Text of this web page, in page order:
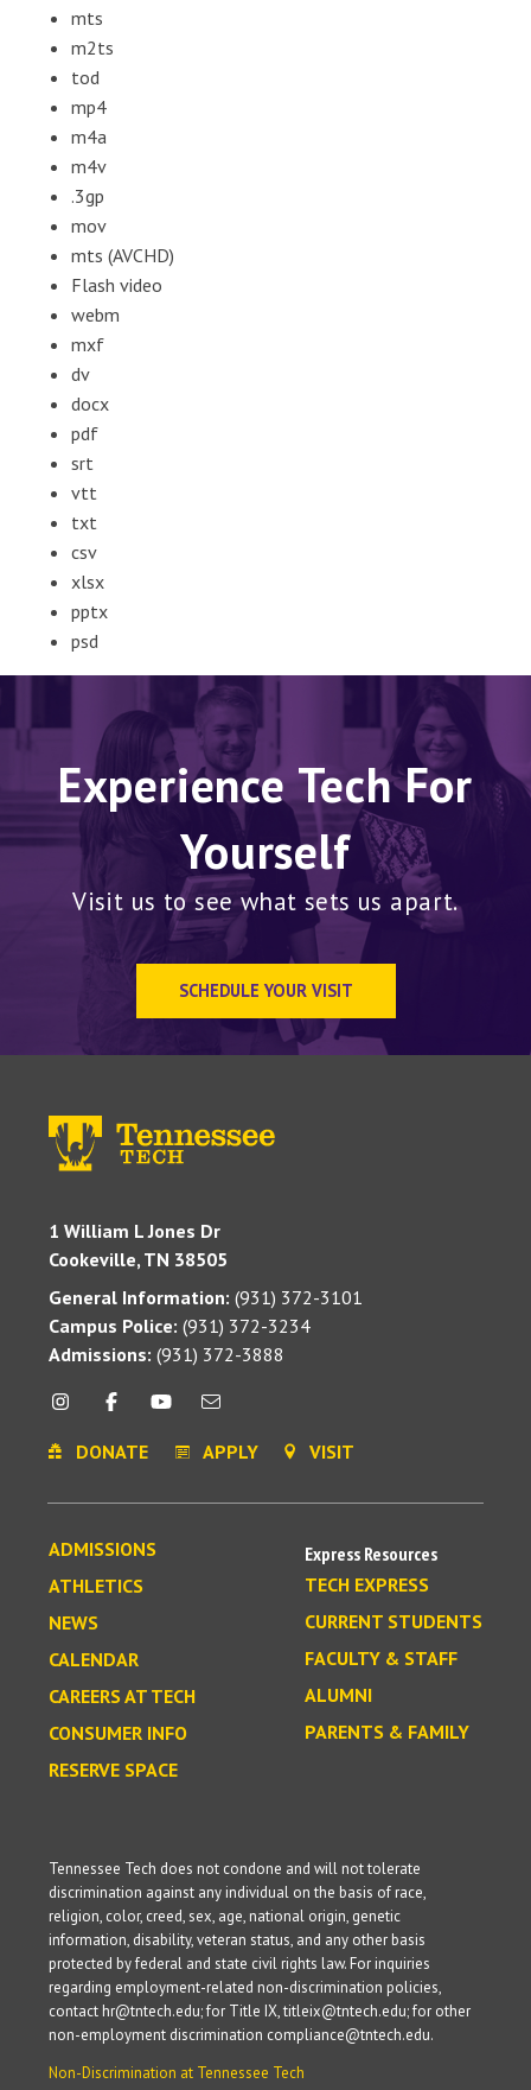
mts
m2ts
tod
mp4
m4a
m4v
.3gp
mov
mts (AVCHD)
Flash video
webm
mxf
dv
docx
pdf
srt
vtt
txt
csv
xlsx
pptx
psd
Experience Tech For
Yourself
Visit us to see what sets us apart.
SCHEDULE YOUR VISIT
1 William L Jones Dr
Cookeville, TN 38505
General Information: (931) 372-3101
Campus Police: (931) 372-3234
Admissions: (931) 372-3888
DONATE APPLY VISIT
ADMISSIONS
ATHLETICS
NEWS
CALENDAR
CAREERS AT TECH
CONSUMER INFO
RESERVE SPACE
Express Resources
TECH EXPRESS
CURRENT STUDENTS
FACULTY & STAFF
ALUMNI
PARENTS & FAMILY
Tennessee Tech does not condone and will not tolerate
discrimination against any individual on the basis of race,
religion, color, creed, sex, age, national origin, genetic
information, disability, veteran status, and any other basis
protected by federal and state civil rights law. For inquiries
regarding employment-related non-discrimination policies,
contact hr@tntech.edu; for Title IX, titleix@tntech.edu; for other
non-employment discrimination compliance@tntech.edu.
Non-Discrimination at Tennessee Tech